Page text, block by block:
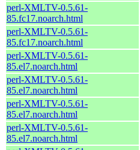
perl-XMLTV-0.5.61-
85.fc17.noarch.html
perl-XMLTV-0.5.61-
85.fc17.noarch.html
perl-XMLTV-0.5.61-
85.el7.noarch.html
perl-XMLTV-0.5.61-
85.el7.noarch.html
perl-XMLTV-0.5.61-
85.el7.noarch.html
perl-XMLTV-0.5.61-
85.el7.noarch.html